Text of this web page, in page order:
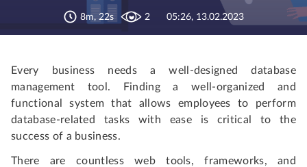
8m, 22s 2 05:26, 13.02.2023
Every business needs a well-designed database
management tool. Finding a well-organized and
functional system that allows employees to perform
database-related tasks with ease is critical to the
success of a business.
There are countless web tools, frameworks, and